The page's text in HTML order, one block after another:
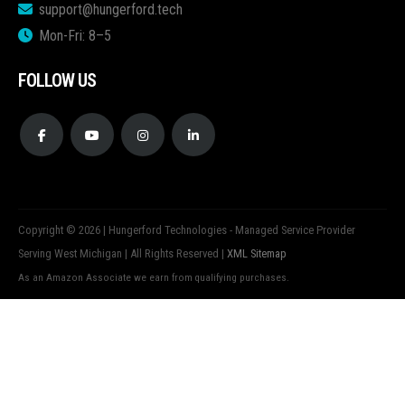
support@hungerford.tech
Mon-Fri: 8–5
FOLLOW US
Copyright © 2026 | Hungerford Technologies - Managed Service Provider
Serving West Michigan | All Rights Reserved | XML Sitemap
As an Amazon Associate we earn from qualifying purchases.